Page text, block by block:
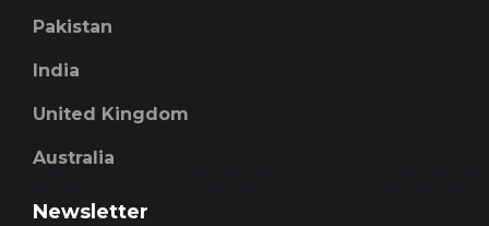
Pakistan
India
United Kingdom
Australia
Newsletter